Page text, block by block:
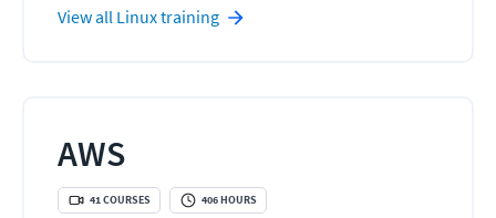
View all Linuxtraining
AWS
41COURSES 406HOURS